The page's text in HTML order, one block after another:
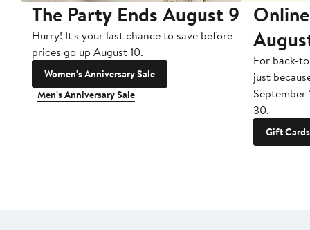
The Party Ends August 9
Hurry! It's your last chance to save before
prices go up August 10.
Women's Anniversary Sale
Men's Anniversary Sale
For back-
just
September
30.
Gift Cards